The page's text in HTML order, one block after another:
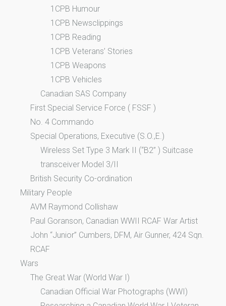
1CPB Humour
1CPB Newsclippings
1CPB Reading
1CPB Veterans’ Stories
1CPB Weapons
1CPB Vehicles
Canadian SAS Company
First Special Service Force ( FSSF )
No. 4 Commando
Special Operations, Executive (S.O.,E.)
Wireless Set Type 3 Mark II (“B2” ) Suitcase
transceiver Model 3/II
British Security Co-ordination
Military People
AVM Raymond Collishaw
Paul Goranson, Canadian WWII RCAF War Artist
John “Junior” Cumbers, DFM, Air Gunner, 424 Sqn.
RCAF
Wars
The Great War (World War I)
Canadian Official War Photographs (WWI)